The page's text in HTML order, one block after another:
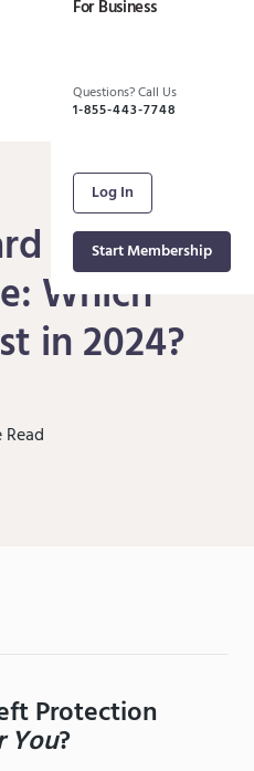
For Business
Questions? Call Us
1-855-443-7748
Log In
Start Membership
vs.
Which
in 2024?
Protection
You?